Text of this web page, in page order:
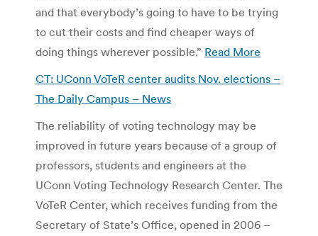
and that everybody’s going to have to be trying
to cut their costs and find cheaper ways of
doing things wherever possible.” Read More
CT: UConn VoTeR center audits Nov. elections –
The Daily Campus – News
The reliability of voting technology may be
improved in future years because of a group of
professors, students and engineers at the
UConn Voting Technology Research Center. The
VoTeR Center, which receives funding from the
Secretary of State’s Office, opened in 2006 –